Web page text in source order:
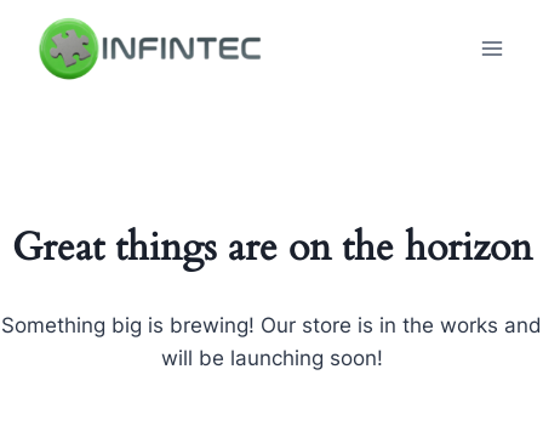
content
Great things are on the horizon
Something big is brewing! Our store is in the works and
will be launching soon!